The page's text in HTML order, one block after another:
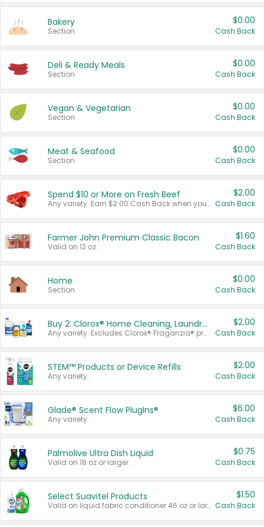
Bakery
Section
$0.00
Cash Back
Deli & Ready Meals
Section
$0.00
Cash Back
Vegan & Vegetarian
Section
$0.00
Cash Back
Meat & Seafood
Section
$0.00
Cash Back
Spend $10 or More on Fresh Beef
Any variety. Earn $2.00 Cash Back when you spend $10 or more before tax and after discounts and coupons in one transaction.
$2.00
Cash Back
Farmer John Premium Classic Bacon
Valid on 12 oz.
$1.60
Cash Back
Home
Section
$0.00
Cash Back
Buy 2: Clorox® Home Cleaning, Laundry, Pine-Sol®, Liquid-Plumr, or Formula 409 Products
Any variety. Excludes Clorox® Fraganzia® products, trial and travel sizes, tools, & textiles. Items must appear on the same receipt.
$2.00
Cash Back
STEM™ Products or Device Refills
Any variety.
$2.00
Cash Back
Glade® Scent Flow PlugIns®
Any variety.
$6.00
Cash Back
Palmolive Ultra Dish Liquid
Valid on 18 oz or larger.
$0.75
Cash Back
Select Suavitel Products
Valid on liquid fabric conditioner 46 oz or larger, or Refresher fabric rinse 25.5 oz.
$1.50
Cash Back